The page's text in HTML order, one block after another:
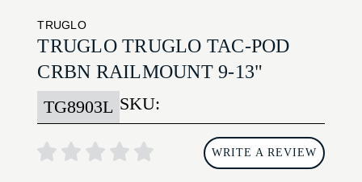
TRUGLO
TRUGLO TRUGLO TAC-POD
CRBN RAILMOUNT 9-13"
SKU:
TG8903L
WRITE A REVIEW